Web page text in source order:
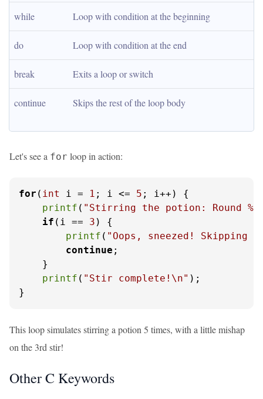
while Loop with condition at the beginning
do Loop with condition at the end
break Exits a loop or switch
continue Skips the rest of the loop body
Let's see a for loop in action:
for ( int i = 1 ; i <= 5 ; i++) {
printf ( "Stirring the potion: Round
if (i == 3 ) {
printf ( "Oops, sneezed!
continue ;
    }
printf ( "Stir complete!\n" );
}
This loop simulates stirring a potion 5 times, with a little mishap
on the 3rd stir!
Other C Keywords